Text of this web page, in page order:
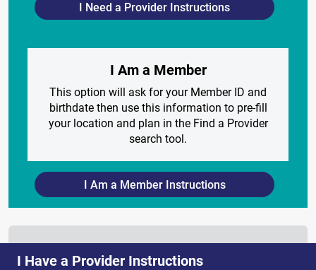
I Need a Provider Instructions
I Am a Member
This option will ask for your Member ID and
birthdate then use this information to pre-fill
your location and plan in the Find a Provider
search tool.
I Am a Member Instructions
I Have a Provider Instructions